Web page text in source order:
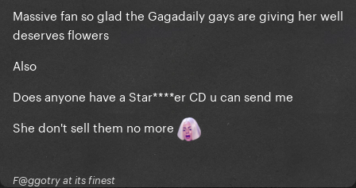
Massive fan so glad the Gagadaily gays are giving her well
deserves flowers
Also
Does anyone have a Star****er CD u can send me
She don't sell them no more
F@ggotry at its finest